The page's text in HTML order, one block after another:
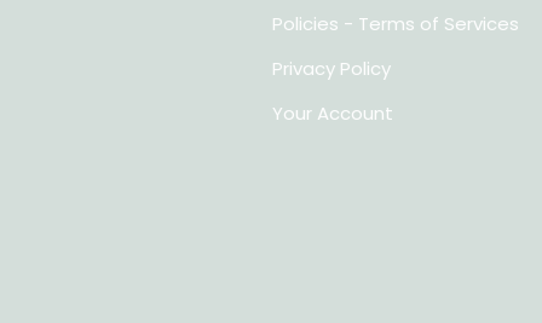
Policies - Terms of Services
Privacy Policy
Your Account